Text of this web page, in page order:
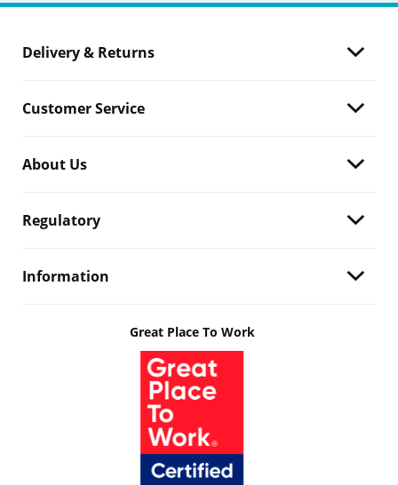
Delivery & Returns
Customer Service
About Us
Regulatory
Information
Great Place To Work